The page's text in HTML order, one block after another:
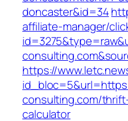
doncaster&id=34
affiliate-manager/
https://
consulting.com/
calculator